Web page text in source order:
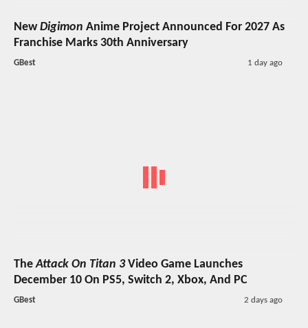
NewDigimon Anime Project Announced For 2027 As
Franchise Marks 30th Anniversary
GBest 1 day ago
TheAttack On Titan 3Video Game Launches
December 10 On PS5, Switch 2, Xbox, And PC
GBest 2 days ago